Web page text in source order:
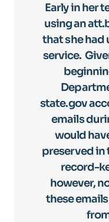
Early in her
using an
that she had
service.
state.gov
emails
would
preserved in
record-
however,
these